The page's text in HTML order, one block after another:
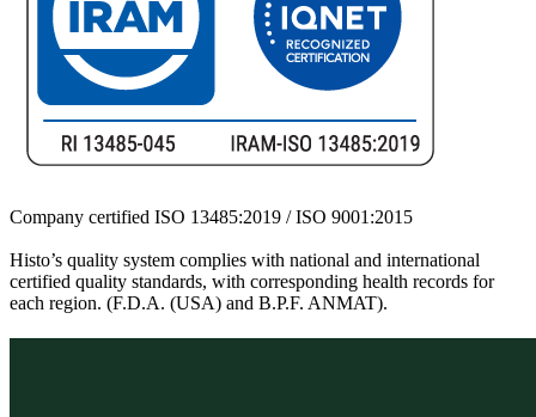
Company certified ISO 13485:2019 / ISO 9001:2015
Histo’s quality system complies with national and international
certified quality standards, with corresponding health records for
each region. (F.D.A. (USA) and B.P.F. ANMAT).